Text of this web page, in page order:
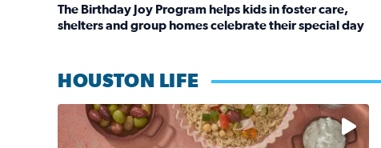
The Birthday Joy Program helps kids in foster care,
shelters and group homes celebrate their special day
HOUSTON LIFE
No description available